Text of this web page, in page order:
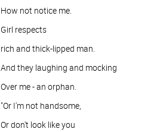
How not notice me.
Girl respects
rich and thick-lipped man.
And they laughing and mocking
Over me - an orphan.
"Or I'm not handsome,
Or don't look like you